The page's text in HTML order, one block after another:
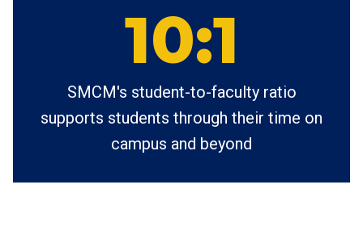
10:1
SMCM's student-to-faculty ratio
supports students through their time on
campus and beyond